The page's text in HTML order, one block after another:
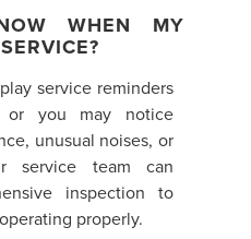
WHEN MY
service reminders
or you may notice
unusual noises, or
service team can
inspection to
properly.